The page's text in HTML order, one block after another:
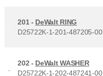
201 - DeWalt RING
D25722K-1-201-487205-00
202 - DeWalt WASHER
D25722K-1-202-487241-00